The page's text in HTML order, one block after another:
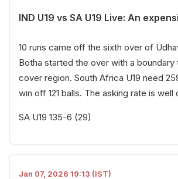
IND U19 vs SA U19 Live: An
10 runs came off the sixth over of
Botha started the over with a boundary
cover region. South Africa U19 need
win off 121 balls. The asking rate is well
SA U19 135-6 (29)
Jan 07, 2026 19:13 (IST)